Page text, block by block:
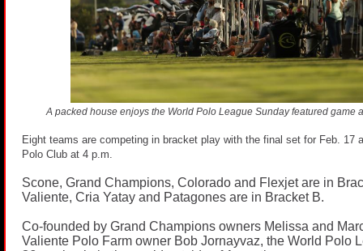
A packed house enjoys the World Polo League Sunday featured game
Eight teams are competing in bracket play with the final set for Feb. 17
Polo Club at 4 p.m.
Scone, Grand Champions, Colorado and Flexjet are in
Valiente, Cria Yatay and Patagones are in Bracket B.
Co-founded by Grand Champions owners Melissa and
Valiente Polo Farm owner Bob Jornayvaz, the World Polo